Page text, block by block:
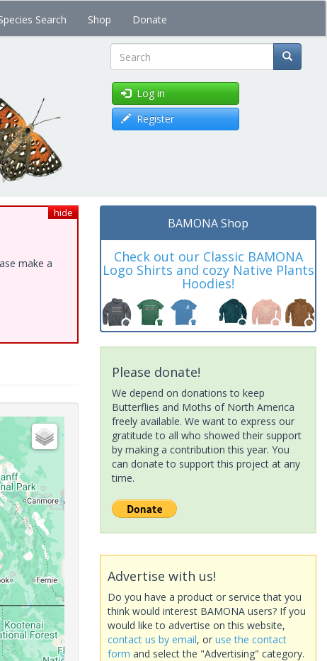
Search Shop Donate
Search
Log in
Register
hide
make a
BAMONA Shop
Check out our Classic BAMONA
Logo Shirts and cozy Native Plants
Hoodies!
Please donate!
We depend on donations to keep
Butterflies and Moths of North America
freely available. We want to express our
gratitude to all who showed their support
by making a contribution this year. You
can donate to support this project at any
time.
Advertise with us!
Do you have a product or service that you
think would interest BAMONA users? If you
would like to advertise on this website,
contact us by email, or use the contact
form and select the "Advertising" category.